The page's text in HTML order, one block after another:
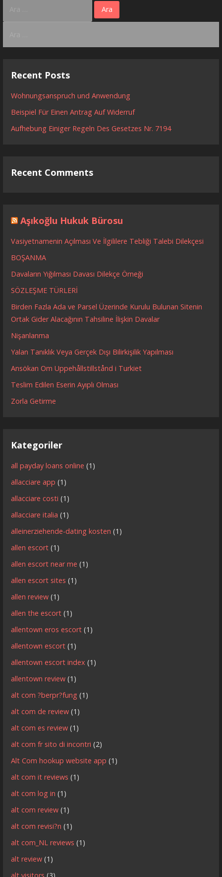
Recent Posts
Wohnungsanspruch und Anwendung
Beispiel Für Einen Antrag Auf Widerruf
Aufhebung Einiger Regeln Des Gesetzes Nr. 7194
Recent Comments
Aşıkoğlu Hukuk Bürosu
Vasiyetnamenin Açılması Ve İlgililere Tebliği Talebi Dilekçesi
BOŞANMA
Davaların Yığılması Davası Dilekçe Örneği
SÖZLEŞME TÜRLERİ
Birden Fazla Ada ve Parsel Üzerinde Kurulu Bulunan Sitenin
Ortak Gider Alacağının Tahsiline İlişkin Davalar
Nişanlanma
Yalan Tanıklık Veya Gerçek Dışı Bilirkişilik Yapılması
Ansökan Om Uppehållstillstånd i Turkiet
Teslim Edilen Eserin Ayıplı Olması
Zorla Getirme
Kategoriler
all payday loans online (1)
allacciare app (1)
allacciare costi (1)
allacciare italia (1)
alleinerziehende-dating kosten (1)
allen escort (1)
allen escort near me (1)
allen escort sites (1)
allen review (1)
allen the escort (1)
allentown eros escort (1)
allentown escort (1)
allentown escort index (1)
allentown review (1)
alt com ?berpr?fung (1)
alt com de review (1)
alt com es review (1)
alt com fr sito di incontri (2)
Alt Com hookup website app (1)
alt com it reviews (1)
alt com log in (1)
alt com review (1)
alt com revisi?n (1)
alt com_NL reviews (1)
alt review (1)